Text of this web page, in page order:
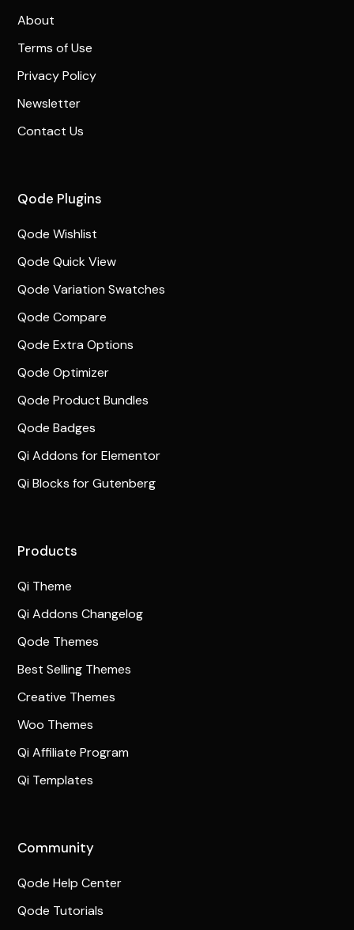
About
Terms of Use
Privacy Policy
Newsletter
Contact Us
Qode Plugins
Qode Wishlist
Qode Quick View
Qode Variation Swatches
Qode Compare
Qode Extra Options
Qode Optimizer
Qode Product Bundles
Qode Badges
Qi Addons for Elementor
Qi Blocks for Gutenberg
Products
Qi Theme
Qi Addons Changelog
Qode Themes
Best Selling Themes
Creative Themes
Woo Themes
Qi Affiliate Program
Qi Templates
Community
Qode Help Center
Qode Tutorials